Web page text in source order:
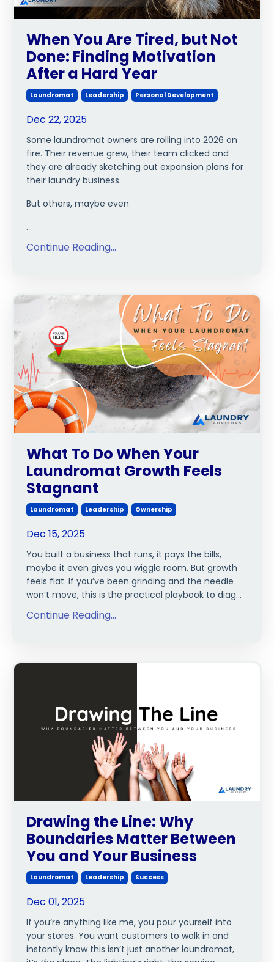
When You Are Tired, but Not
Done: Finding Motivation
After a Hard Year
Laundromat Leadership Personal Development
Dec 22, 2025
Some laundromat owners are rolling into 2026 on
fire. Their revenue grew, their team clicked and
they are already sketching out expansion plans for
their laundry business.
But others, maybe even
...
Continue Reading...
What To Do When Your
Laundromat Growth Feels
Stagnant
Laundromat Leadership Ownership
Dec 15, 2025
You built a business that runs, it pays the bills,
maybe it even gives you wiggle room. But growth
feels flat. If you’ve been grinding and the needle
won’t move, this is the practical playbook to diag...
Continue Reading...
Drawing the Line: Why
Boundaries Matter Between
You and Your Business
Laundromat Leadership Success
Dec 01, 2025
If you’re anything like me, you pour yourself into
your stores. You want customers to walk in and
instantly know this isn’t just another laundromat,